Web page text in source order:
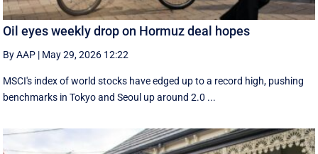
Oil eyes weekly drop on Hormuz deal hopes
By AAP | May 29, 2026 12:22
MSCI's index of world stocks have edged up to a record high, pushing
benchmarks in Tokyo and Seoul up around 2.0 ...